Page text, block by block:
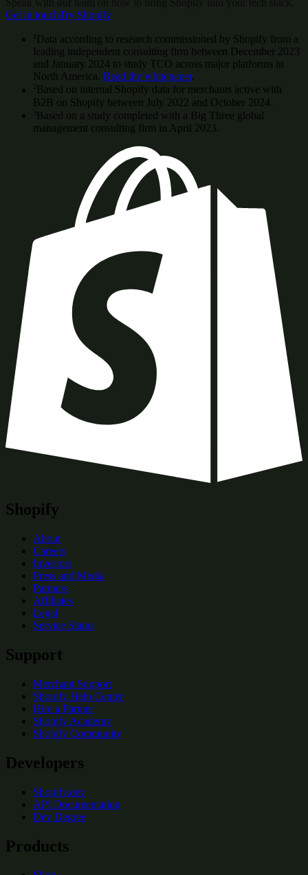
Get in touchTry Shopify
1 Data according to research commissioned by Shopify from a
leading independent consulting firm between December 2023
and January 2024 to study TCO across major platforms in
North America. Read the whitepaper.
2
Based on internal Shopify data for merchants active with
B2B on Shopify between July 2022 and October 2024.
Based on a study completed with a Big Three global
management consulting firm in April 2023.
Shopify
About
Careers
Investors
Press and Media
Partners
Affiliates
Legal
Service Status
Support
Merchant Support
Shopify Help Center
Hire a Partner
Shopify Academy
Shopify Community
Developers
Shopify.dev
API Documentation
Dev Degree
Products